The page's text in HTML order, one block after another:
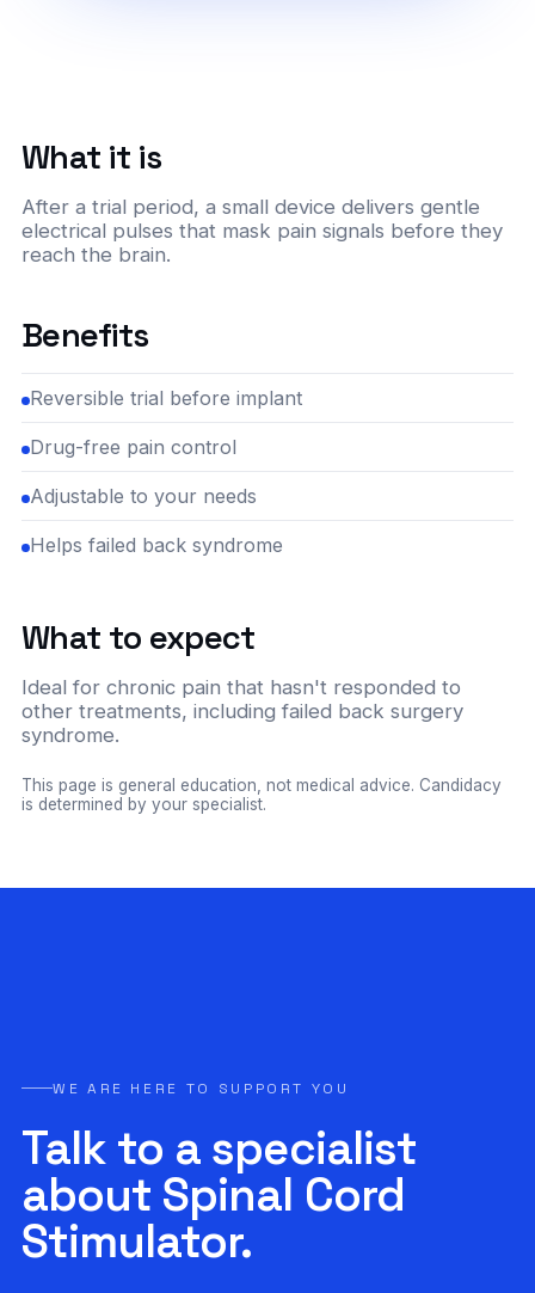
What it is
After a trial period, a small device delivers gentle
electrical pulses that mask pain signals before they
reach the brain.
Benefits
Reversible trial before implant
Drug-free pain control
Adjustable to your needs
Helps failed back syndrome
What to expect
Ideal for chronic pain that hasn't responded to
other treatments, including failed back surgery
syndrome.
This page is general education, not medical advice. Candidacy
is determined by your specialist.
WE ARE HERE TO SUPPORT YOU
Talk to a specialist
about Spinal Cord
Stimulator.